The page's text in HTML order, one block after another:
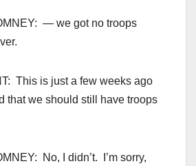
— we got no troops
This is just a few weeks ago
that we should still have troops
No, I didn’t. I’m sorry,